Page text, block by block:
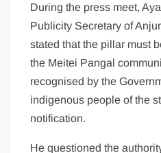
During the press meet,
Publicity Secretary of
stated that the pillar must
the Meitei Pangal
recognised by the
indigenous people of the
notification.
He questioned the